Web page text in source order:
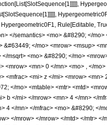
Rule[Editable,
</semantics> <mo> &#8290; </
</mo> <mrow> <msup>
msqrt> <mo> &#8290; </mo>
<mn> 0 </mn> <mo> , </
<mi> z </mi> <mrow>
</mo> <mtable> <mtr> <mtd>
b </mi> </mrow> <mn> 4 </mn> </
4 </mn> </mfrac> <mo> &#8290; </
</mrow> </mrow> </mtd> </mtr> </